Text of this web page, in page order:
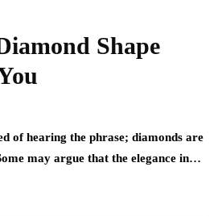
Shape
of hearing the phrase; diamonds are
may argue that the elegance in…